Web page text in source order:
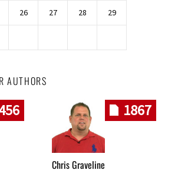
26 27 28 29
AUTHORS
1867
Chris Graveline